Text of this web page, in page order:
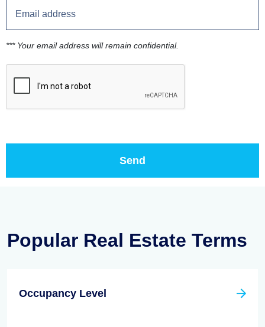
*** Your email address will remain confidential.
Popular Real Estate Terms
Occupancy Level